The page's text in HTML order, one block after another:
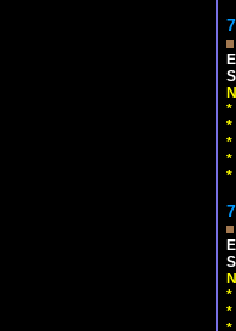
*
*
*
*
*
*
*